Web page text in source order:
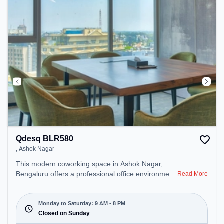
Area – perfect for recharging during the day.
Qdesq BLR580
, Ashok Nagar
This modern coworking space in Ashok Nagar,
Bengaluru offers a professional office environment
₹14560/month, the space is open Mon-Sat(9 AM to
8 PM) and closed on Sun. It is ideal for startups,
SMEs, and enterprises, offering Private Office,
Read More
Monday to Saturday: 9 AM - 8 PM
Closed on Sunday